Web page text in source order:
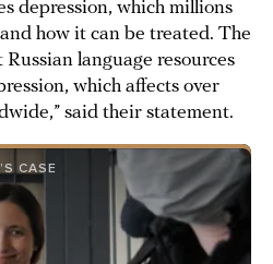
depression, which millions
how it can be treated. The
language resources
which affects over
said their statement.
CASE